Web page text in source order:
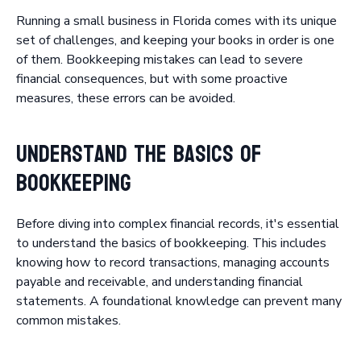
Running a small business in Florida comes with its unique
set of challenges, and keeping your books in order is one
of them. Bookkeeping mistakes can lead to severe
financial consequences, but with some proactive
measures, these errors can be avoided.
Understand the Basics of
Bookkeeping
Before diving into complex financial records, it's essential
to understand the basics of bookkeeping. This includes
knowing how to record transactions, managing accounts
payable and receivable, and understanding financial
statements. A foundational knowledge can prevent many
common mistakes.